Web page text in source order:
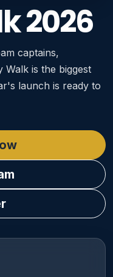
2026
captains,
is the biggest
launch is ready to